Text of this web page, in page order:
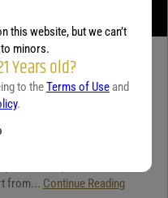
from... Continue Reading
this website, but we can’t
minors.
Years old?
to theTerms of Use and
.